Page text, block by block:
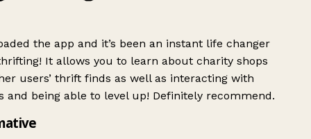
the app and it’s been an instant life changer
It allows you to learn about charity shops
users’ thrift finds as well as interacting with
and being able to level up! Definitely recommend.